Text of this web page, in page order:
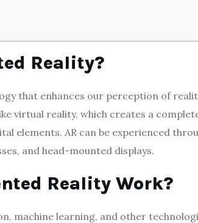
Reality?
that enhances our perception of
virtual reality, which creates a
elements. AR can be experienced
and head-mounted displays.
Reality Work?
machine learning, and other